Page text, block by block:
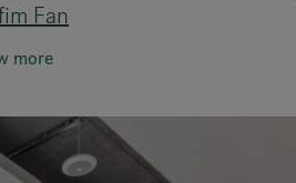
Fan
more